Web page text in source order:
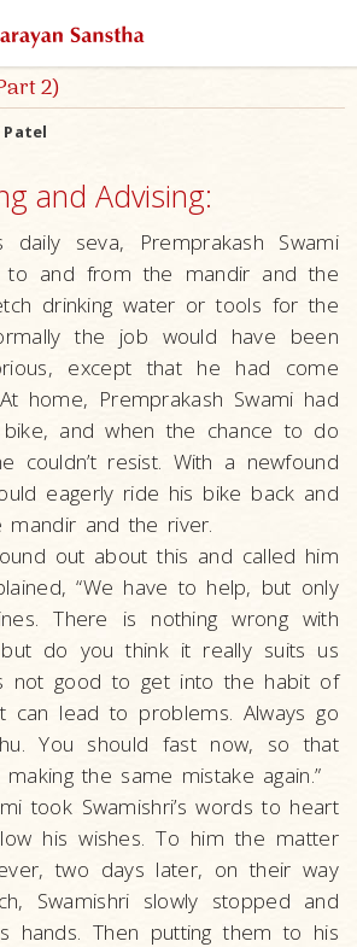
2)
and Advising:
seva, Premprakash Swami
and from the mandir and the
drinking water or tools for the
the job would have been
except that he had come
home, Premprakash Swami had
and when the chance to do
couldn’t resist. With a newfound
eagerly ride his bike back and
and the river.
out about this and called him
“We have to help, but only
There is nothing wrong with
do you think it really suits us
not good to get into the habit of
can lead to problems. Always go
You should fast now, so that
the same mistake again.”
took Swamishri’s words to heart
his wishes. To him the matter
two days later, on their way
Swamishri slowly stopped and
hands. Then putting them to his